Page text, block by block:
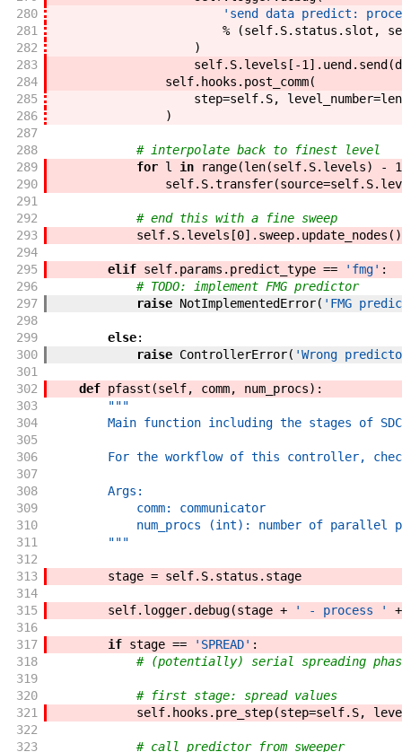
280
'send data predict:
281
% (self. S. status . slot ,
282
)
283
self. S. levels [ -1 ] . uend . send (
284
self. hooks . post_comm(
285
step=self. S, level_number=len
286
)
287
288
# interpolate back to finest level
289
for l in range(len(self. S. levels) - 1
290
self. S.transfer(source=self. S.
291
292
# end this with a fine sweep
293
self. S. levels [0] . sweep. update_nodes ( )
294
295
elif self. params . predict_type == 'fmg' :
296
# TODO: implement FMG predictor
297
raise NotImplementedError( 'FMG
298
299
else:
300
raise ControllerError( 'Wrong
301
302
def pfasst (self, comm, num_procs) :
303
"""
304
Main function including the stages of
305
306
For the workflow of this controller,
307
308
        Args:
309
            comm: communicator
310
num_procs (int): number of parallel
311
        """
312
313
stage = self. S. status . stage
314
315
self. logger.debug(stage + ' - process '
+
316
317
if stage == 'SPREAD' :
318
# (potentially) serial spreading
319
320
# first stage: spread values
321
self. hooks . pre_step(step=self. S,
322
323
# call predictor from sweeper